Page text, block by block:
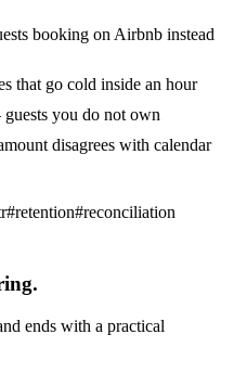
booking on Airbnb instead
that go cold inside an hour
you do not own
disagrees with calendar
#retention#reconciliation
ends with a practical